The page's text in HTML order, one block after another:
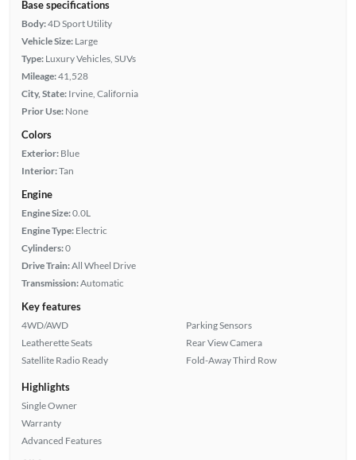
Base specifications
Body:4D Sport Utility
Vehicle Size: Large
Type: Luxury Vehicles, SUVs
Mileage:41,528
City, State: Irvine, California
Prior Use: None
Colors
Exterior: Blue
Interior:Tan
Engine
Engine Size:0.0L
Engine Type: Electric
Cylinders:0
Drive Train:All Wheel Drive
Transmission:Automatic
Key features
4WD/AWD
Leatherette Seats
Satellite Radio Ready
Parking Sensors
Rear View Camera
Fold-Away Third Row
Highlights
Single Owner
Warranty
Advanced Features